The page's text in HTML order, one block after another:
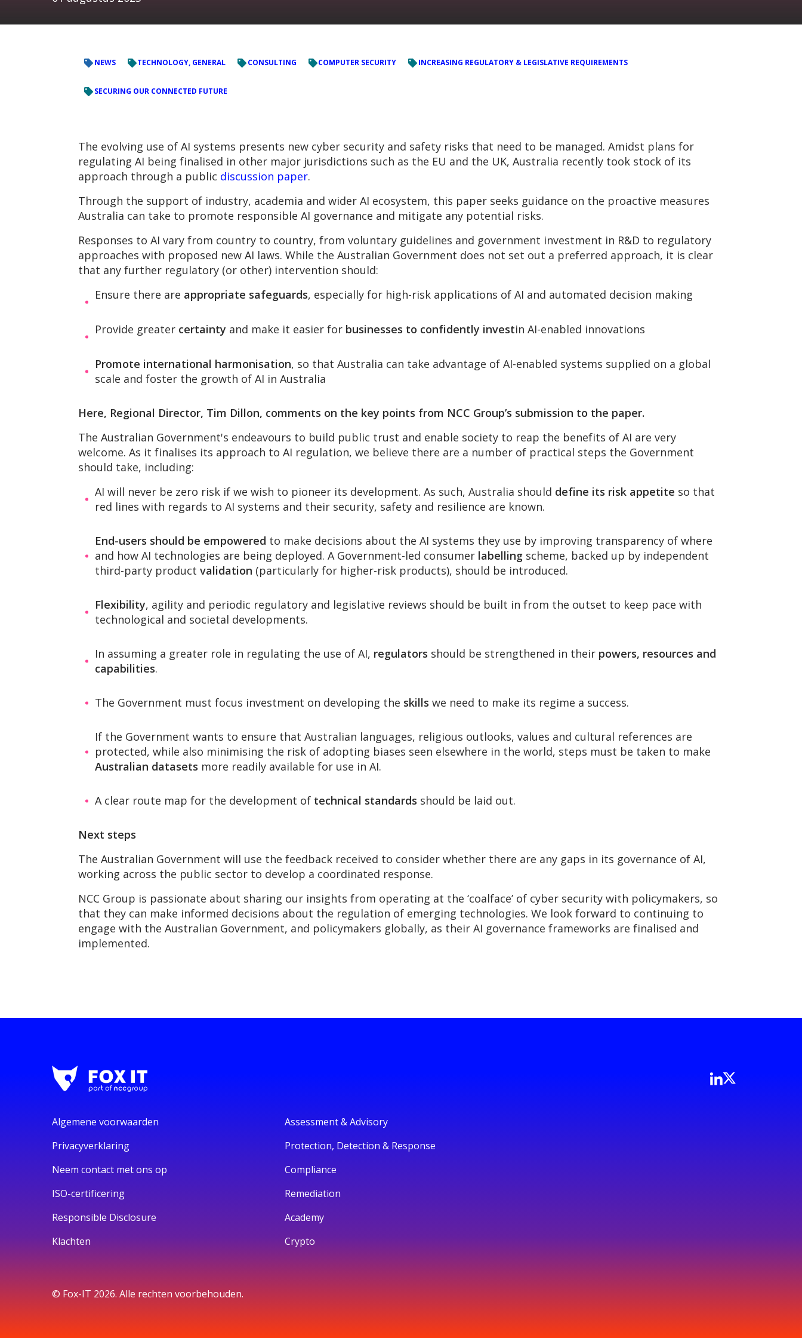
NEWS TECHNOLOGY, GENERAL CONSULTING COMPUTER SECURITY INCREASING REGULATORY & LEGISLATIVE REQUIREMENTS
SECURING OUR CONNECTED FUTURE
The evolving use of AI systems presents new cyber security and safety risks that need to be managed. Amidst plans for
regulating AI being finalised in other major jurisdictions such as the EU and the UK, Australia recently took stock of its
approach through a public discussion paper.
Through the support of industry, academia and wider AI ecosystem, this paper seeks guidance on the proactive measures
Australia can take to promote responsible AI governance and mitigate any potential risks.
Responses to AI vary from country to country, from voluntary guidelines and government investment in R&D to regulatory
approaches with proposed new AI laws. While the Australian Government does not set out a preferred approach, it is clear
that any further regulatory (or other) intervention should:
Ensure there are appropriate safeguards, especially for high-risk applications of AI and automated decision making
Provide greater certainty and make it easier for businesses to confidently investin AI-enabled innovations
Promote international harmonisation, so that Australia can take advantage of AI-enabled systems supplied on a global
scale and foster the growth of AI in Australia
Here, Regional Director, Tim Dillon, comments on the key points from NCC Group’s submission to the paper.
The Australian Government's endeavours to build public trust and enable society to reap the benefits of AI are very
welcome. As it finalises its approach to AI regulation, we believe there are a number of practical steps the Government
should take, including:
AI will never be zero risk if we wish to pioneer its development. As such, Australia should define its risk appetite so that
red lines with regards to AI systems and their security, safety and resilience are known.
End-users should be empowered to make decisions about the AI systems they use by improving transparency of where
and how AI technologies are being deployed. A Government-led consumer labelling scheme, backed up by independent
third-party product validation (particularly for higher-risk products), should be introduced.
Flexibility, agility and periodic regulatory and legislative reviews should be built in from the outset to keep pace with
technological and societal developments.
In assuming a greater role in regulating the use of AI, regulators should be strengthened in their powers, resources and
capabilities.
The Government must focus investment on developing the skills we need to make its regime a success.
If the Government wants to ensure that Australian languages, religious outlooks, values and cultural references are
protected, while also minimising the risk of adopting biases seen elsewhere in the world, steps must be taken to make
Australian datasets more readily available for use in AI.
A clear route map for the development of technical standards should be laid out.
Next steps
The Australian Government will use the feedback received to consider whether there are any gaps in its governance of AI,
working across the public sector to develop a coordinated response.
NCC Group is passionate about sharing our insights from operating at the ‘coalface’ of cyber security with policymakers, so
that they can make informed decisions about the regulation of emerging technologies. We look forward to continuing to
engage with the Australian Government, and policymakers globally, as their AI governance frameworks are finalised and
implemented.
Algemene voorwaarden
Privacyverklaring
Neem contact met ons op
ISO-certificering
Responsible Disclosure
Klachten
Assessment & Advisory
Protection, Detection & Response
Compliance
Remediation
Academy
Crypto
© Fox-IT 2026. Alle rechten voorbehouden.